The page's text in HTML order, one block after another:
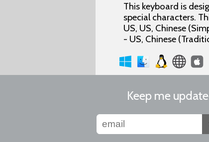
This keyboard is
special characters.
US, US, Chinese
- US, Chinese
Keep me